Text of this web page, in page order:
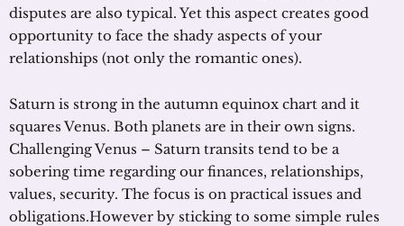
disputes are also typical. Yet this aspect creates good
opportunity to face the shady aspects of your
relationships (not only the romantic ones).
Saturn is strong in the autumn equinox chart and it
squares Venus. Both planets are in their own signs.
Challenging Venus – Saturn transits tend to be a
sobering time regarding our finances, relationships,
values, security. The focus is on practical issues and
obligations.However by sticking to some simple rules